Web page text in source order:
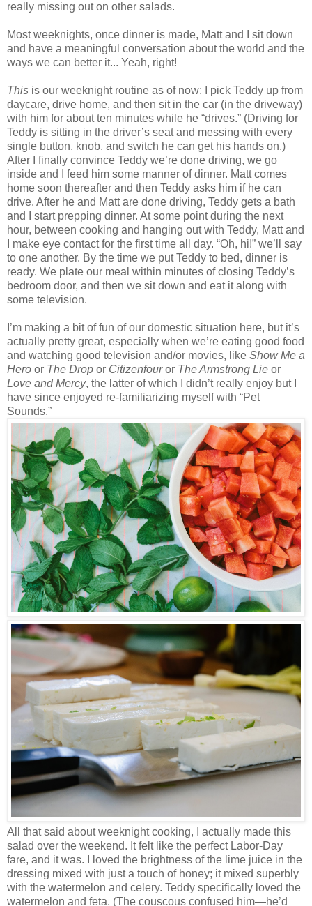
really missing out on other salads.
Most weeknights, once dinner is made, Matt and I sit down
and have a meaningful conversation about the world and the
ways we can better it... Yeah, right!
This is our weeknight routine as of now: I pick Teddy up from
daycare, drive home, and then sit in the car (in the driveway)
with him for about ten minutes while he “drives.” (Driving for
Teddy is sitting in the driver’s seat and messing with every
single button, knob, and switch he can get his hands on.)
After I finally convince Teddy we’re done driving, we go
inside and I feed him some manner of dinner. Matt comes
home soon thereafter and then Teddy asks him if he can
drive. After he and Matt are done driving, Teddy gets a bath
and I start prepping dinner. At some point during the next
hour, between cooking and hanging out with Teddy, Matt and
I make eye contact for the first time all day. “Oh, hi!” we’ll say
to one another. By the time we put Teddy to bed, dinner is
ready. We plate our meal within minutes of closing Teddy’s
bedroom door, and then we sit down and eat it along with
some television.
I’m making a bit of fun of our domestic situation here, but it’s
actually pretty great, especially when we’re eating good food
and watching good television and/or movies, like Show Me a
Hero or The Drop or Citizenfouror The Armstrong Lie or
Love and Mercy, the latter of which I didn’t really enjoy but I
have since enjoyed re-familiarizing myself with “Pet
Sounds.”
All that said about weeknight cooking, I actually made this
salad over the weekend. It felt like the perfect Labor-Day
fare, and it was. I loved the brightness of the lime juice in the
dressing mixed with just a touch of honey; it mixed superbly
with the watermelon and celery. Teddy specifically loved the
watermelon and feta. (The couscous confused him—he’d